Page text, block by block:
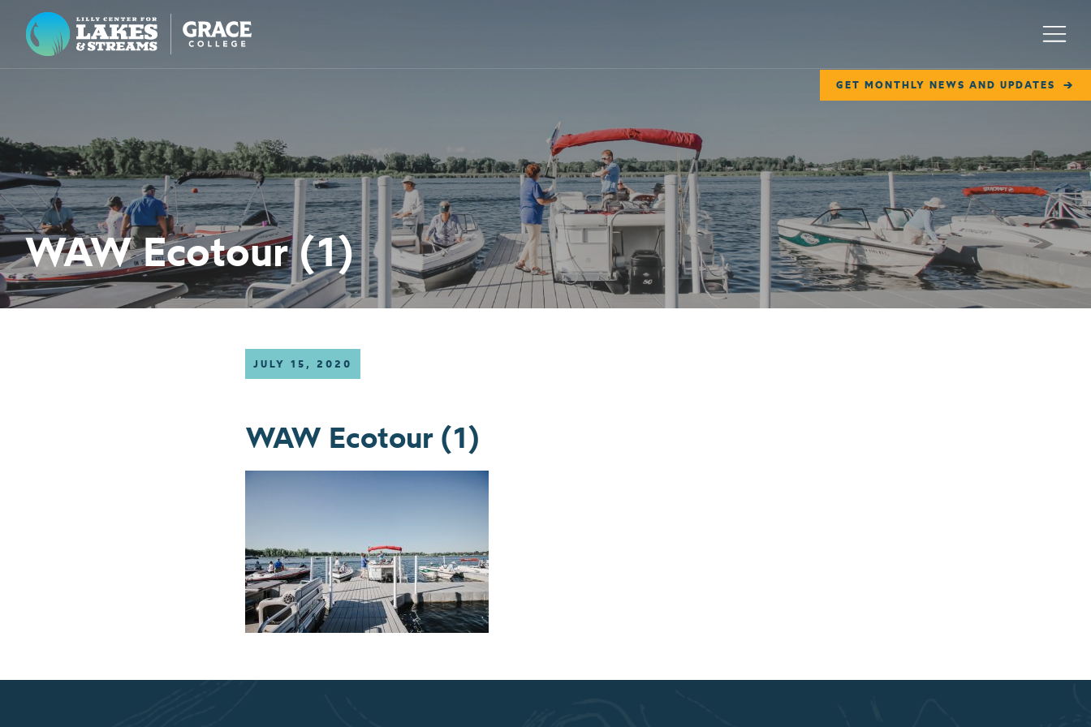
Lilly Center for Lakes & Streams
GET MONTHLY NEWS AND UPDATES
Menu
FIELD NOTES
RESEARCH
EDUCATION
COLLABORATE
GET INVOLVED
WAW Ecotour (1)
JULY 15, 2020
WAW Ecotour (1)